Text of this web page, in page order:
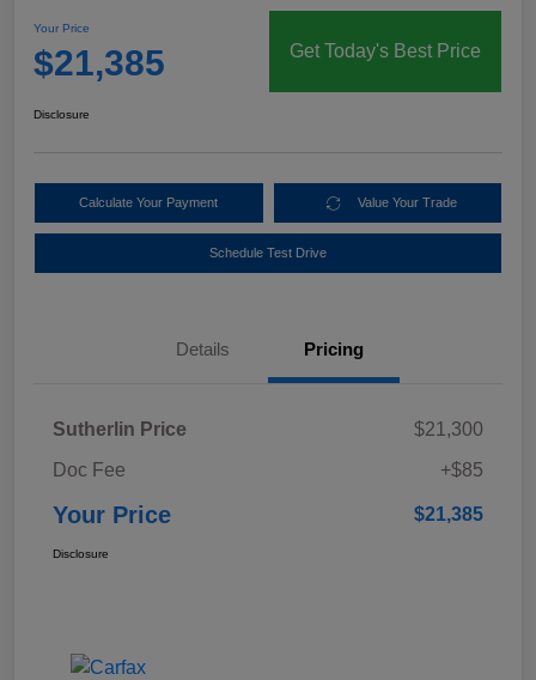
Your Price
$21,385 Get Today's Best Price
Disclosure
Calculate Your Payment Value Your Trade
Schedule Test Drive
Details Pricing
Sutherlin Price
$21,300
Doc Fee
+$85
Your Price $21,385
Disclosure